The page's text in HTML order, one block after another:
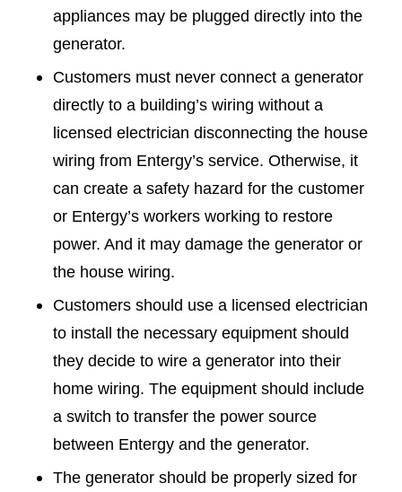
appliances may be plugged directly into the
generator.
Customers must never connect a generator
directly to a building’s wiring without a
licensed electrician disconnecting the house
wiring from Entergy’s service. Otherwise, it
can create a safety hazard for the customer
or Entergy’s workers working to restore
power. And it may damage the generator or
the house wiring.
Customers should use a licensed electrician
to install the necessary equipment should
they decide to wire a generator into their
home wiring. The equipment should include
a switch to transfer the power source
between Entergy and the generator.
The generator should be properly sized for